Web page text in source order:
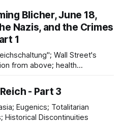
Blicher, June 18,
Nazis, and the Crimes
1
Wall Street's
from above; health
- Part 3
Eugenics; Totalitarian
Historical Discontinuities